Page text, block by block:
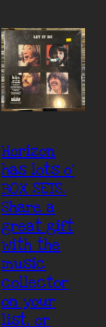
Horizon
has lots o’
BOX SETS.
Share a
great gift
with the
music
collector
on your
list, or